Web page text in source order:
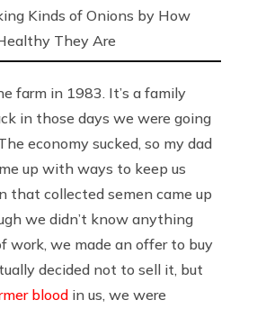
Kinds of Onions by How
They Are
farm in 1983. It’s a family
in those days we were going
economy sucked, so my dad
up with ways to keep us
that collected semen came up
we didn’t know anything
work, we made an offer to buy
decided not to sell it, but
blood in us, we were